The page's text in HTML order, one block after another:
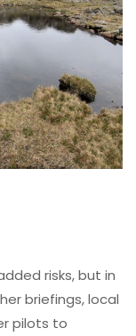
risks, but in
briefings, local
pilots to